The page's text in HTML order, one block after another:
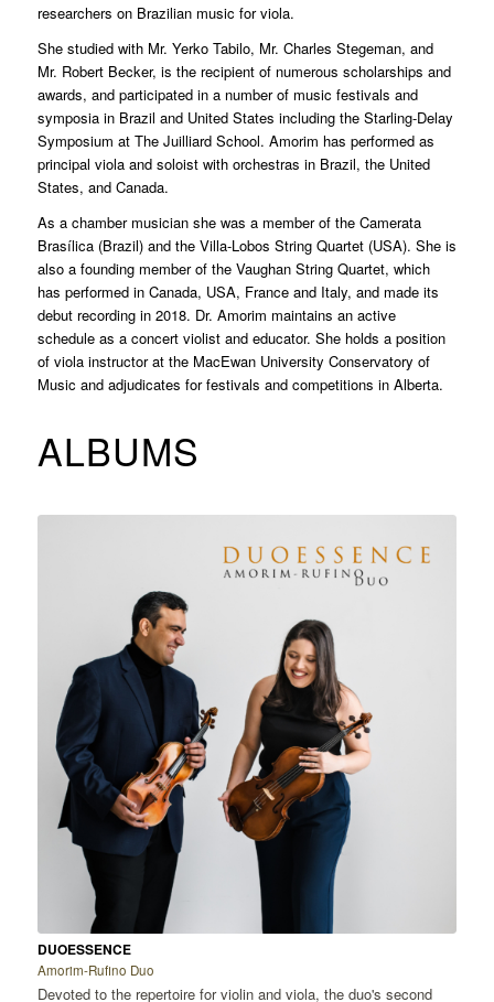
researchers on Brazilian music for viola.
She studied with Mr. Yerko Tabilo, Mr. Charles Stegeman, and
Mr. Robert Becker, is the recipient of numerous scholarships and
awards, and participated in a number of music festivals and
symposia in Brazil and United States including the Starling-Delay
Symposium at The Juilliard School. Amorim has performed as
principal viola and soloist with orchestras in Brazil, the United
States, and Canada.
As a chamber musician she was a member of the Camerata
Brasílica (Brazil) and the Villa-Lobos String Quartet (USA). She is
also a founding member of the Vaughan String Quartet, which
has performed in Canada, USA, France and Italy, and made its
debut recording in 2018. Dr. Amorim maintains an active
schedule as a concert violist and educator. She holds a position
of viola instructor at the MacEwan University Conservatory of
Music and adjudicates for festivals and competitions in Alberta.
ALBUMS
DUOESSENCE
Amorim-Rufino Duo
Devoted to the repertoire for violin and viola, the duo's second